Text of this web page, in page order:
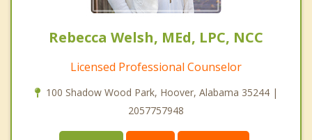
Rebecca Welsh, MEd, LPC, NCC
Licensed Professional Counselor
100 Shadow Wood Park, Hoover, Alabama 35244 |
2057757948